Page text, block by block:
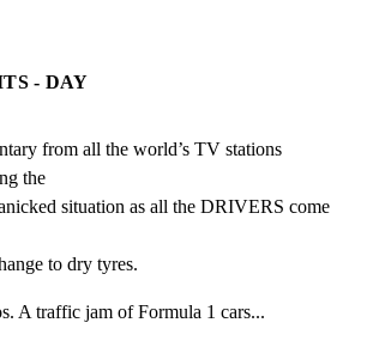
- DAY
from all the world’s TV stations
the
situation as all the DRIVERS come
to dry tyres.
A traffic jam of Formula 1 cars...